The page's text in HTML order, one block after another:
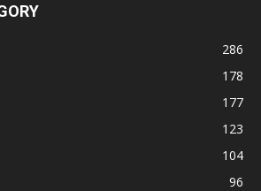
286
178
177
123
104
96